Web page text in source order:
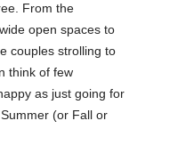
From the
open spaces to
couples strolling to
think of few
as just going for
(or Fall or